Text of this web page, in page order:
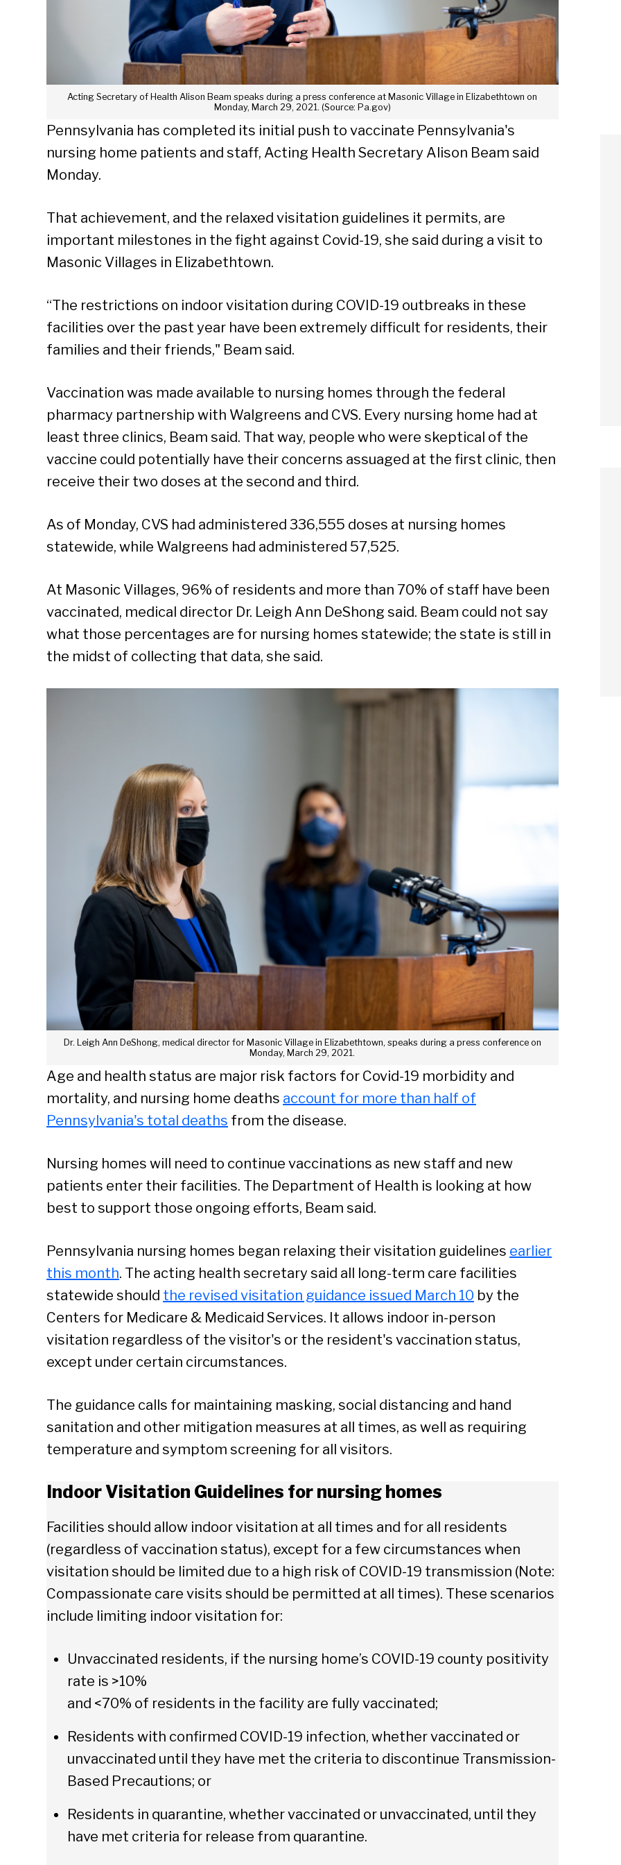
Acting Secretary of Health Alison Beam speaks during a press conference at Masonic Village in Elizabethtown on
Monday, March 29, 2021. (Source: Pa.gov)
Pennsylvania has completed its initial push to vaccinate Pennsylvania's
nursing home patients and staff, Acting Health Secretary Alison Beam said
Monday.
That achievement, and the relaxed visitation guidelines it permits, are
important milestones in the fight against Covid-19, she said during a visit to
Masonic Villages in Elizabethtown.
“The restrictions on indoor visitation during COVID-19 outbreaks in these
facilities over the past year have been extremely difficult for residents, their
families and their friends," Beam said.
Vaccination was made available to nursing homes through the federal
pharmacy partnership with Walgreens and CVS. Every nursing home had at
least three clinics, Beam said. That way, people who were skeptical of the
vaccine could potentially have their concerns assuaged at the first clinic, then
receive their two doses at the second and third.
As of Monday, CVS had administered 336,555 doses at nursing homes
statewide, while Walgreens had administered 57,525.
At Masonic Villages, 96% of residents and more than 70% of staff have been
vaccinated, medical director Dr. Leigh Ann DeShong said. Beam could not say
what those percentages are for nursing homes statewide; the state is still in
the midst of collecting that data, she said.
Dr. Leigh Ann DeShong, medical director for Masonic Village in Elizabethtown, speaks during a press conference on
Monday, March 29, 2021.
Age and health status are major risk factors for Covid-19 morbidity and
mortality, and nursing home deaths account for more than half of
Pennsylvania's total deaths from the disease.
Nursing homes will need to continue vaccinations as new staff and new
patients enter their facilities. The Department of Health is looking at how
best to support those ongoing efforts, Beam said.
Pennsylvania nursing homes began relaxing their visitation guidelines earlier
this month. The acting health secretary said all long-term care facilities
statewide should the revised visitation guidance issued March 10 by the
Centers for Medicare & Medicaid Services. It allows indoor in-person
visitation regardless of the visitor's or the resident's vaccination status,
except under certain circumstances.
The guidance calls for maintaining masking, social distancing and hand
sanitation and other mitigation measures at all times, as well as requiring
temperature and symptom screening for all visitors.
Indoor Visitation Guidelines for nursing homes
Facilities should allow indoor visitation at all times and for all residents
(regardless of vaccination status), except for a few circumstances when
visitation should be limited due to a high risk of COVID-19 transmission (Note:
Compassionate care visits should be permitted at all times). These scenarios
include limiting indoor visitation for:
Unvaccinated residents, if the nursing home’s COVID-19 county positivity
rate is >10%
and <70% of residents in the facility are fully vaccinated;
Residents with confirmed COVID-19 infection, whether vaccinated or
unvaccinated until they have met the criteria to discontinue Transmission-
Based Precautions; or
Residents in quarantine, whether vaccinated or unvaccinated, until they
have met criteria for release from quarantine.
Search